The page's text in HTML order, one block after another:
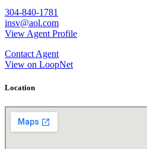
304-840-1781
insv@aol.com
View Agent Profile
Contact Agent
View on LoopNet
Location